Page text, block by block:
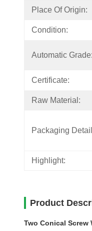
Place Of Origin:
Condition:
Automatic Grade:
Certificate:
Raw Material:
Packaging
Highlight:
Product
Two Conical